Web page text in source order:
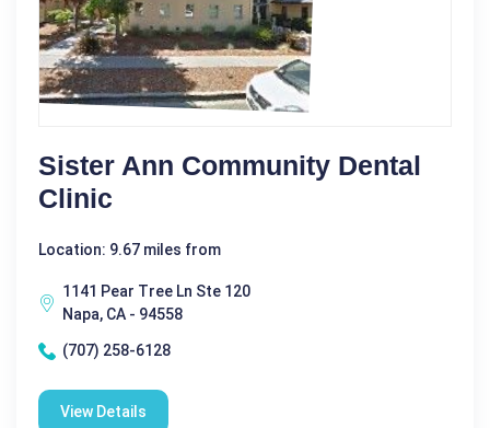
Sister Ann Community Dental
Clinic
Location: 9.67 miles from
1141 Pear Tree Ln Ste 120
Napa, CA - 94558
(707) 258-6128
View Details